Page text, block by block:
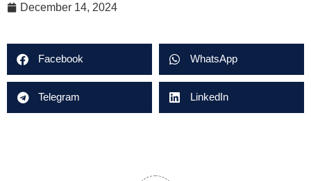
December 14, 2024
Facebook WhatsApp
Telegram LinkedIn